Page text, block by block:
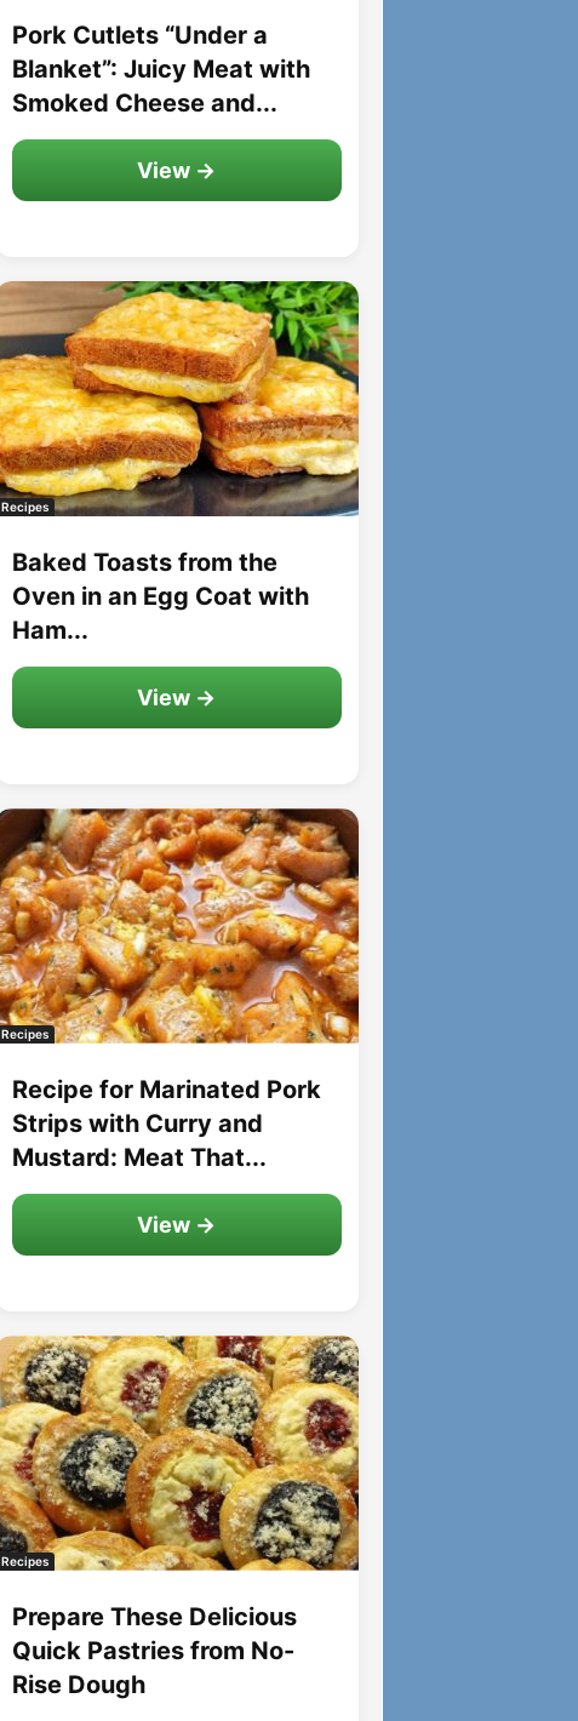
Pork Cutlets “Under a
Blanket”: Juicy Meat with
Smoked Cheese and...
View →
Recipes
Baked Toasts from the
Oven in an Egg Coat with
Ham...
View →
Recipes
Recipe for Marinated Pork
Strips with Curry and
Mustard: Meat That...
View →
Recipes
Prepare These Delicious
Quick Pastries from No-
Rise Dough